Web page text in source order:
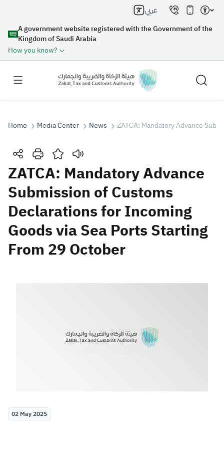
A government website registered with the Government of the
Kingdom of Saudi Arabia
How you know?
عربي
Search
Search Search AI
Suggestions
Zakat Customs VAT
Home Media Center News ZATCA: Mandatory Advance
ZATCA: Mandatory Advance
Submission of Customs
Declarations for Incoming
Goods via Sea Ports Starting
From 29 October
02 May 2025